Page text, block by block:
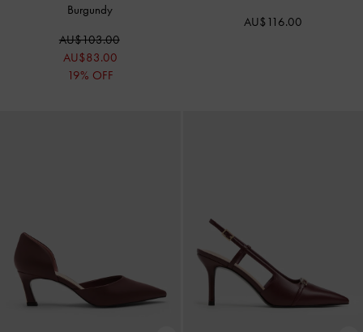
Burgundy
AU$103.00
AU$83.00
19% OFF
AU$116.00